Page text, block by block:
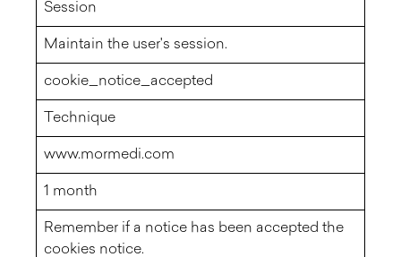
Session
Maintain the user's session.
cookie_notice_accepted
Technique
www.mormedi.com
1 month
Remember if a notice has been accepted the
cookies notice.